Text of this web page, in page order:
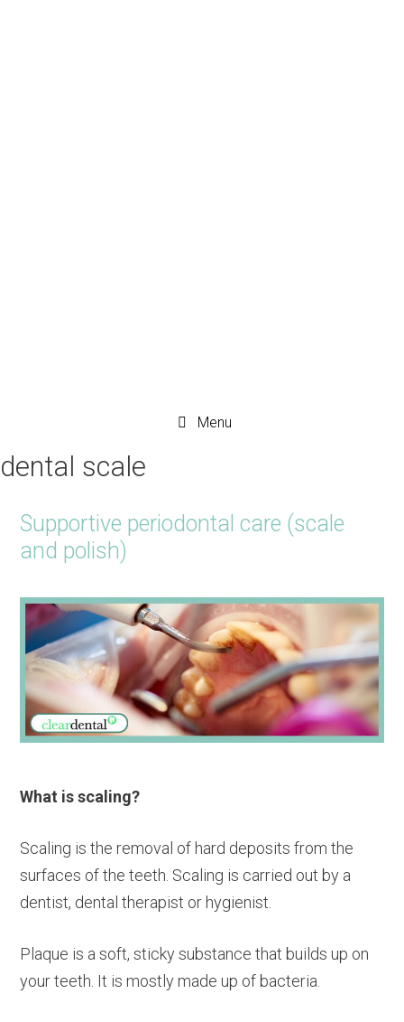
Menu
dental scale
Supportive periodontal care (scale
and polish)
What is scaling?
Scaling is the removal of hard deposits from the
surfaces of the teeth. Scaling is carried out by a
dentist, dental therapist or hygienist.
Plaque is a soft, sticky substance that builds up on
your teeth. It is mostly made up of bacteria.